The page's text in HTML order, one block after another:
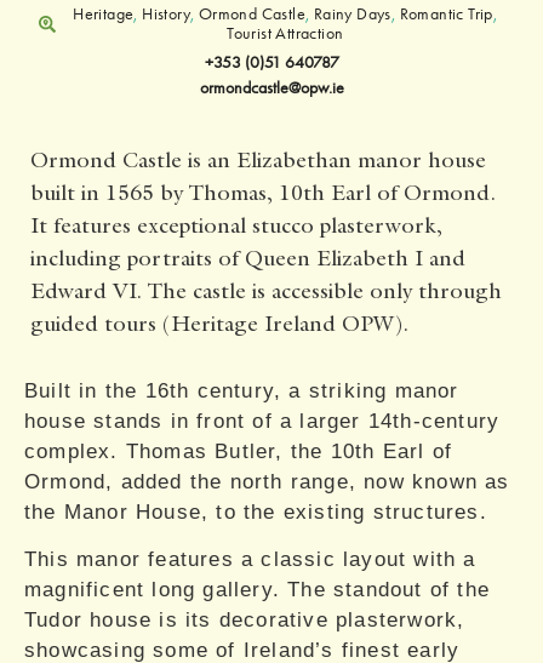
Heritage, History, Ormond Castle, Rainy Days, Romantic Trip,
Tourist Attraction
+353 (0)51 640787
ormondcastle@opw.ie
Ormond Castle is an Elizabethan manor house
built in 1565 by Thomas, 10th Earl of Ormond.
It features exceptional stucco plasterwork,
including portraits of Queen Elizabeth I and
Edward VI. The castle is accessible only through
guided tours (Heritage Ireland OPW).
Built in the 16th century, a striking manor
house stands in front of a larger 14th-century
complex. Thomas Butler, the 10th Earl of
Ormond, added the north range, now known as
the Manor House, to the existing structures.
This manor features a classic layout with a
magnificent long gallery. The standout of the
Tudor house is its decorative plasterwork,
showcasing some of Ireland’s finest early